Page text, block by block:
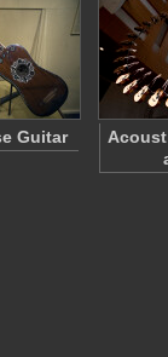
Guitar